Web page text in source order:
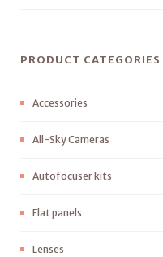
PRODUCT CATEGORIES
Accessories
All-Sky Cameras
Autofocuser kits
Flat panels
Lenses